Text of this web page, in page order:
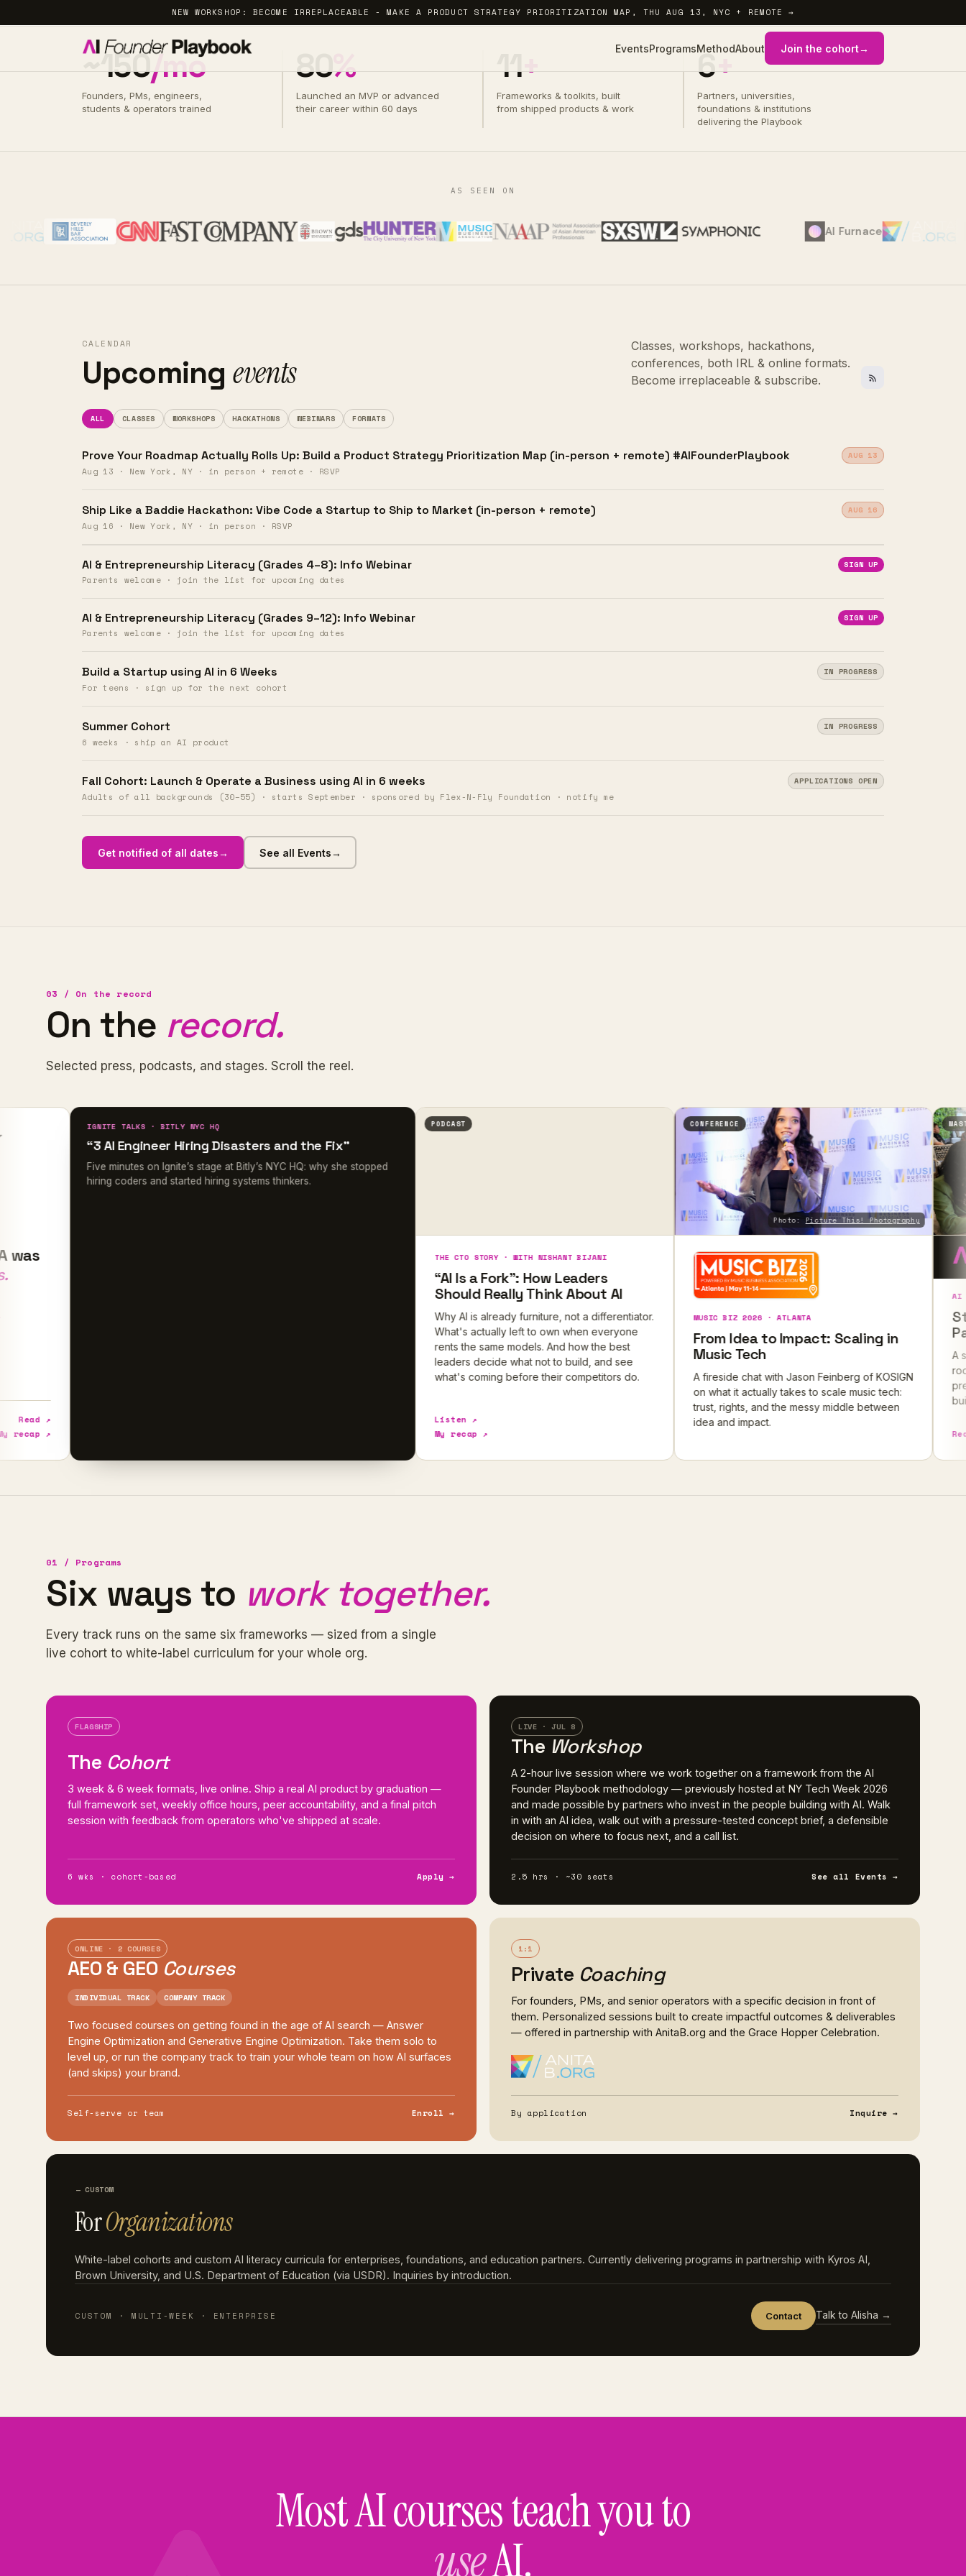
NEW WORKSHOP: BECOME IRREPLACEABLE - MAKE A PRODUCT STRATEGY PRIORITIZATION MAP, THU AUG 13, NYC + REMOTE →
EventsProgramsMethodAbout Join the cohort→
WHAT YOU WALK OUT WITH
A PROGRAM BY ALISHA OUTRIDGE
· BYTE&CHORD
real
AI
products
skills.
Get
results
Day 1.
The methodology behind
230+
shipped real AI products. Not
pitch decks. Not prototypes that
launched an MVP or
advanced their career.
Join the next cohort→
~150/mo
Founders, PMs, engineers,
students & operators trained
80%
Launched an MVP or advanced
their career within 60 days
11+
Frameworks & toolkits, built
from shipped products & work
6+
Partners, universities,
foundations & institutions
delivering the Playbook
AS SEEN ON
AI Furnace
CALENDAR
Upcomingevents
Classes, workshops, hackathons,
conferences, both IRL & online formats.
Become irreplaceable & subscribe.
ALL CLASSES WORKSHOPS HACKATHONS WEBINARS FORMATS
Prove Your Roadmap Actually Rolls Up: Build a Product Strategy Prioritization Map (in-person + remote) #AIFounderPlaybook AUG 13
Aug 13 · New York, NY · in person + remote · RSVP
Ship Like a Baddie Hackathon: Vibe Code a Startup to Ship to Market (in-person + remote) AUG 16
Aug 16 · New York, NY · in person · RSVP
AI & Entrepreneurship Literacy (Grades 4–8): Info Webinar SIGN UP
Parents welcome · join the list for upcoming dates
AI & Entrepreneurship Literacy (Grades 9–12): Info Webinar SIGN UP
Parents welcome · join the list for upcoming dates
Build a Startup using AI in 6 Weeks IN PROGRESS
For teens · sign up for the next cohort
Summer Cohort IN PROGRESS
6 weeks · ship an AI product
Fall Cohort: Launch & Operate a Business using AI in 6 weeks APPLICATIONS OPEN
Adults of all backgrounds (30–55) · starts September · sponsored by Flex-N-Fly Foundation · notify me
Get notified of all dates→ See all Events→
03 / On the record
On the record.
Selected press, podcasts, and stages. Scroll the reel.
IGNITE TALKS · BITLY NYC HQ
“3 AI Engineer Hiring Disasters and the Fix”
Five minutes on Ignite’s stage at Bitly’s NYC HQ: why she stopped
hiring coders and started hiring systems thinkers.
THE CTO STORY · WITH NISHANT BIJANI
“AI Is a Fork”: How Leaders
Should Really Think About AI
Why AI is already furniture, not a differentiator.
What's actually left to own when everyone
rents the same models. And how the best
leaders decide what not to build, and see
what's coming before their competitors do.
My recap ↗
CONFERENCE
Photo: Picture This! Photography
MUSIC BIZ 2026 · ATLANTA
From Idea to Impact: Scaling in
Music Tech
A fireside chat with Jason Feinberg of KOSIGN
on what it actually takes to scale music tech:
trust, rights, and the messy middle between
idea and impact.
MASTERCLASS
AI FOUNDER
Stop
Pays For
A sold-out
rooftop,
pressure-
building
Read the
01 / Programs
Six ways to work together.
Every track runs on the same six frameworks — sized from a single
live cohort to white-label curriculum for your whole org.
FLAGSHIP
The Cohort
3 week & 6 week formats, live online. Ship a real AI product by graduation —
full framework set, weekly office hours, peer accountability, and a final pitch
session with feedback from operators who've shipped at scale.
6 wks · cohort-based Apply →
LIVE · JUL 8
The Workshop
A 2-hour live session where we work together on a framework from the AI
Founder Playbook methodology — previously hosted at NY Tech Week 2026
and made possible by partners who invest in the people building with AI. Walk
in with an AI idea, walk out with a pressure-tested concept brief, a defensible
decision on where to focus next, and a call list.
2.5 hrs · ~30 seats See all Events →
ONLINE · 2 COURSES
AEO & GEO Courses
INDIVIDUAL TRACK COMPANY TRACK
Two focused courses on getting found in the age of AI search — Answer
Engine Optimization and Generative Engine Optimization. Take them solo to
level up, or run the company track to train your whole team on how AI surfaces
(and skips) your brand.
Self-serve or team Enroll →
1:1
Private Coaching
For founders, PMs, and senior operators with a specific decision in front of
them. Personalized sessions built to create impactful outcomes & deliverables
— offered in partnership with AnitaB.org and the Grace Hopper Celebration.
By application Inquire →
CUSTOM
ForOrganizations
White-label cohorts and custom AI literacy curricula for enterprises, foundations, and education partners. Currently delivering programs in partnership with Kyros AI,
Brown University, and U.S. Department of Education (via USDR). Inquiries by introduction.
CUSTOM · MULTI-WEEK · ENTERPRISE Contact Talk to Alisha →
Most AI courses teach you to
useAI.